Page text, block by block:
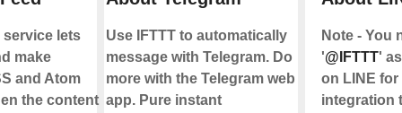
service lets
make
and Atom
the content
Use IFTTT to automatically
message with Telegram. Do
more with the Telegram web
app. Pure instant
Note - You
'@IFTTT'
on LINE for
integration